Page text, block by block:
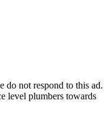
do not respond to this ad.
level plumbers towards